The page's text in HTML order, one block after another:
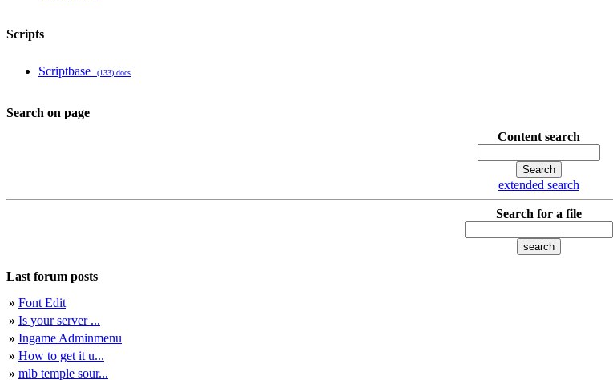
Scripts
Scriptbase (133) docs
Search on page
Content search
extended search
Search for a file
Last forum posts
» Font Edit
» Is your server ...
» Ingame Adminmenu
» How to get it u...
» mlb temple sour...